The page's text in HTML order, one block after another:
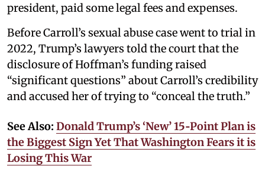
president, paid some legal fees and expenses.
Before Carroll’s sexual abuse case went to trial in
2022, Trump’s lawyers told the court that the
disclosure of Hoffman’s funding raised
“significant questions” about Carroll’s credibility
and accused her of trying to “conceal the truth.”
See Also: Donald Trump’s ‘New’ 15‑Point Plan is
the Biggest Sign Yet That Washington Fears it is
Losing This War